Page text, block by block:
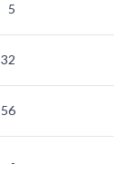
5
32
56
-